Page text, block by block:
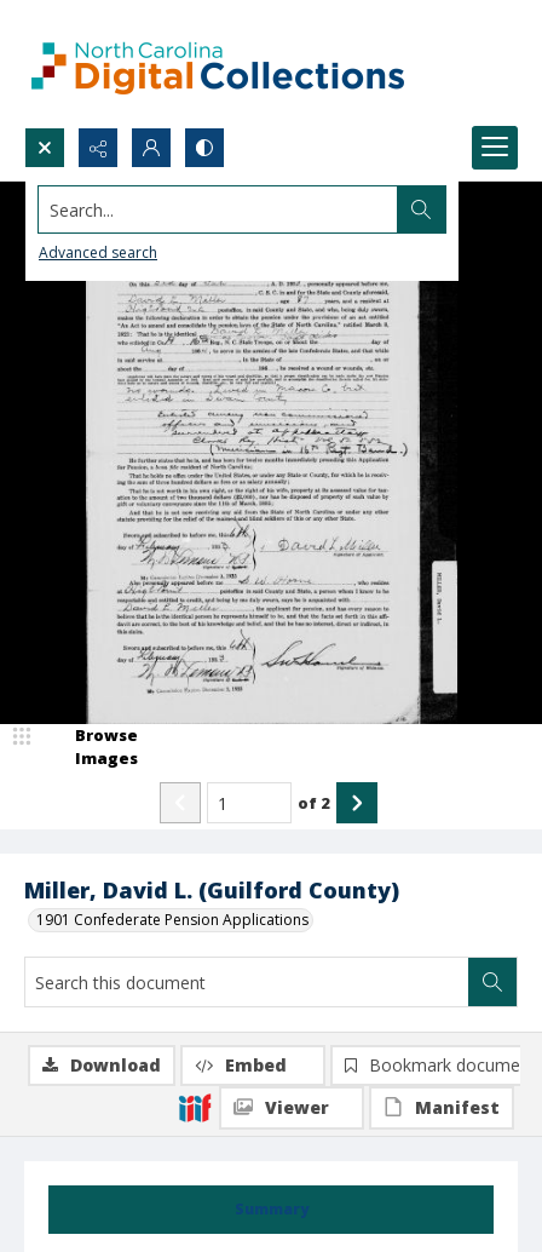
Search...
Advanced search
Miller, David L. (Guilford County)
1901 Confederate Pension Applications
Browse
Images
of 2
Summary
Download Embed
Bookmark document
Viewer
Manifest